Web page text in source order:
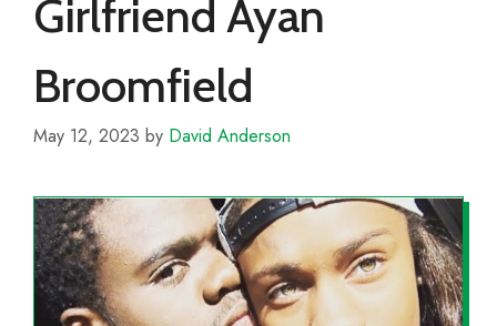
Girlfriend Ayan
Broomfield
May 12, 2023 by David Anderson